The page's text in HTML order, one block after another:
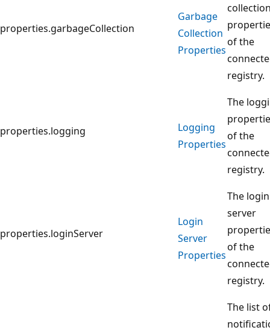
properties.garbageCollection
Garbage
Collection
Properties
of the
registry.
properties.logging
Logging
Properties
The
of the
registry.
properties.loginServer
Login
Server
Properties
The login
server
of the
registry.
The list